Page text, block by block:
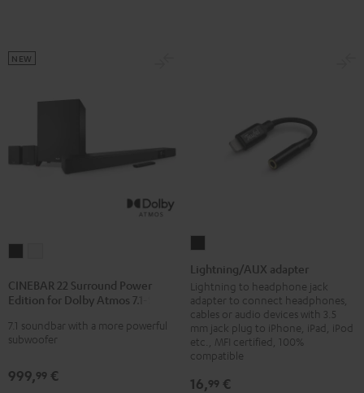
Surround
Edition
Dolby
Surround
Edition
Dolby
CINEBAR 22 Surround Power
Edition for Dolby Atmos 7.1-Set
7.1 soundbar with a more powerful
subwoofer
NEW
999,99 €
adapter
Black
Lightning/AUX adapter
Lightning to headphone jack
adapter to connect headphones,
cables or audio devices with 3.5
mm jack plug to iPhone, iPad, iPod
etc., MFI certified, 100%
compatible
16,99 €